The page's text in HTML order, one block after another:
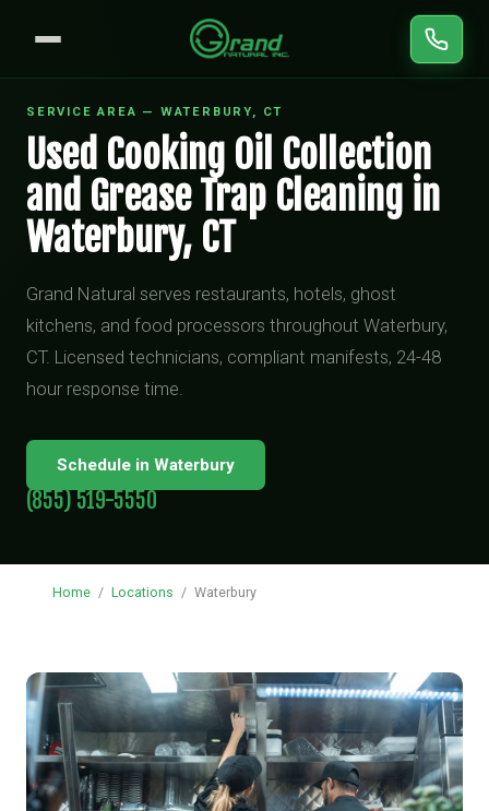
SERVICE AREA — WATERBURY, CT
Used Cooking Oil Collection
and Grease Trap Cleaning in
Waterbury, CT
Grand Natural serves restaurants, hotels, ghost
kitchens, and food processors throughout Waterbury,
CT. Licensed technicians, compliant manifests, 24-48
hour response time.
Schedule in Waterbury
(855) 519-5550
Home / Locations / Waterbury